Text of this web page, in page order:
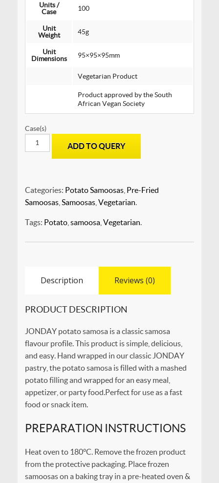
Units /
Case
100
Unit
Weight
45g
Unit
Dimensions
95×95×95mm
Vegetarian Product
Product approved by the South
African Vegan Society
Case(s)
PRE-
FRIED
ADD TO QUERY
Categories: Potato Samoosas, Pre-Fried
Samoosas, Samoosas, Vegetarian.
Tags: Potato, samoosa, Vegetarian.
Description Reviews (0)
PRODUCT DESCRIPTION
JONDAY potato samosa is a classic samosa
flavour profile. This product is simple, delicious,
and easy. Hand wrapped in our classic JONDAY
pastry, the potato samosa is filled with a mashed
potato filling and wrapped for an easy meal,
appetizer, or party food.Perfect for use as a fast
food or snack item.
PREPARATION INSTRUCTIONS
Heat oven to 180°C. Remove the frozen product
from the protective packaging. Place frozen
samoosas on a baking tray in a pre-heated oven &